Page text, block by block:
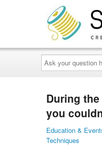
Ask
your
question
here...
During
you
Education &
Techniques